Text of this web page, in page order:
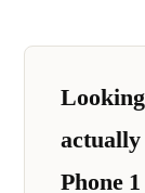
Phone